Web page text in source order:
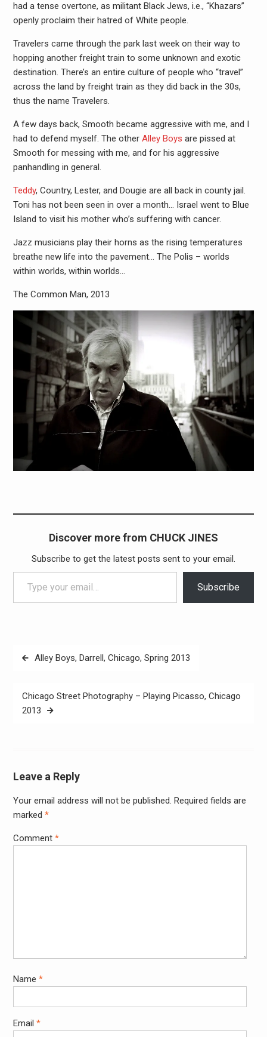
had a tense overtone, as militant Black Jews, i.e., “Khazars”
openly proclaim their hatred of White people.
Travelers came through the park last week on their way to
hopping another freight train to some unknown and exotic
destination. There’s an entire culture of people who “travel”
across the land by freight train as they did back in the 30s,
thus the name Travelers.
A few days back, Smooth became aggressive with me, and I
had to defend myself. The other Alley Boys are pissed at
Smooth for messing with me, and for his aggressive
panhandling in general.
Teddy, Country, Lester, and Dougie are all back in county jail.
Toni has not been seen in over a month… Israel went to Blue
Island to visit his mother who’s suffering with cancer.
Jazz musicians play their horns as the rising temperatures
breathe new life into the pavement… The Polis – worlds
within worlds, within worlds…
The Common Man, 2013
Discover more from CHUCK JINES
Subscribe to get the latest posts sent to your email.
Type your email…
Subscribe
PostAlley Boys, Darrell, Chicago, Spring 2013
Chicago Street Photography – Playing Picasso, Chicago
2013
Leave a Reply
Your email address will not be published. Required fields are
marked *
Comment *
Name *
Email *